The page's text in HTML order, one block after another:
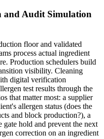
and Audit Simulation
floor and validated
process actual ingredient
Production schedulers build
visibility. Cleaning
digital verification
test results through the
that matter most: a supplier
allergen status (does the
and block production?), a
hold and prevent the next
correction on an ingredient